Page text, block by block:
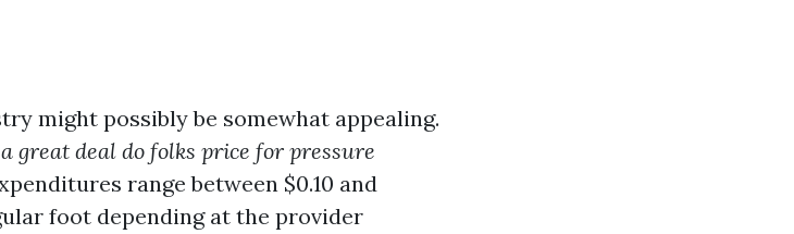
might possibly be somewhat appealing.
great deal do folks price for pressure
range between $0.10 and
foot depending at the provider